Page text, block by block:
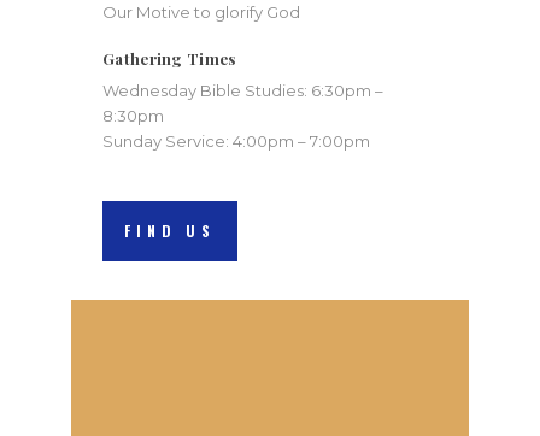
Our Motive to glorify God
Gathering Times
Wednesday Bible Studies: 6:30pm –
8:30pm
Sunday Service: 4:00pm – 7:00pm
FIND US